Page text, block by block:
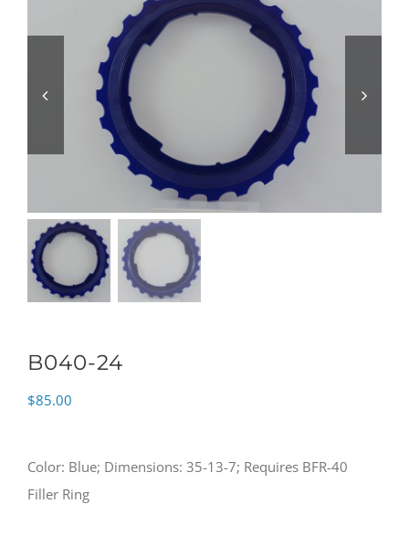
B040-24
$85.00
Color: Blue; Dimensions: 35-13-7; Requires BFR-40
Filler Ring